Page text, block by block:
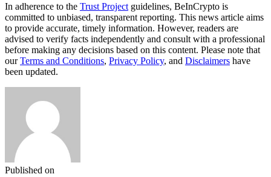
In adherence to the Trust Project guidelines, BeInCrypto is
committed to unbiased, transparent reporting. This news article aims
to provide accurate, timely information. However, readers are
advised to verify facts independently and consult with a professional
before making any decisions based on this content. Please note that
ourTerms and Conditions, Privacy Policy, and Disclaimers have
been updated.
Published on